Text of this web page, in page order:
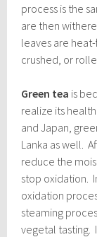
process is the
are then
leaves are
crushed, or
Green tea is
realize its
and Japan,
Lanka as well.
reduce the
stop oxidation.
oxidation
steaming
vegetal tasting.